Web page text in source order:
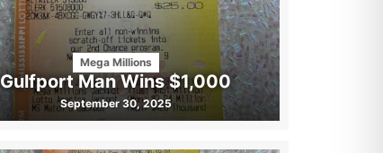
Mega Millions
Gulfport Man Wins $1,000
September 30, 2025